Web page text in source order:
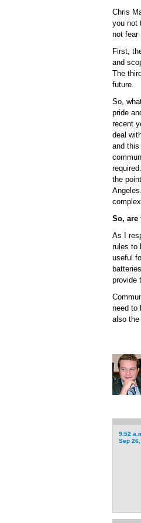
Chris
you not
not fear
First,
and
The
future.
So,
pride
recent
deal
and this
the
So, are
As I
rules to
useful
provide
need to
also
9:52
Sep 26,